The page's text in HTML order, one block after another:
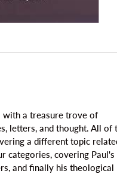
with a treasure trove of
letters, and thought. All of
a different topic
categories, covering Paul's
and finally his theological